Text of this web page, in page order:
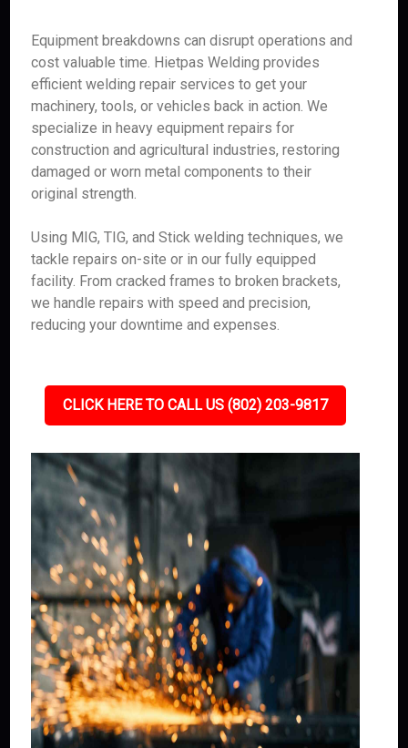
Equipment breakdowns can disrupt operations and
cost valuable time. Hietpas Welding provides
efficient welding repair services to get your
machinery, tools, or vehicles back in action. We
specialize in heavy equipment repairs for
construction and agricultural industries, restoring
damaged or worn metal components to their
original strength.
Using MIG, TIG, and Stick welding techniques, we
tackle repairs on-site or in our fully equipped
facility. From cracked frames to broken brackets,
we handle repairs with speed and precision,
reducing your downtime and expenses.
CLICK HERE TO CALL US (802) 203-9817